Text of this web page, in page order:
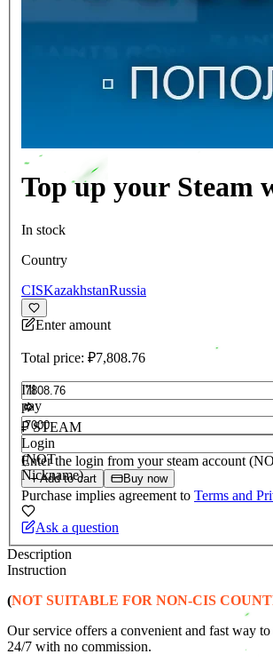
Top up your Steam
In stock
Country
CISKazakhstanRussia
Enter amount
Total price: ₽7,808.76
I'll
pay
RUB
₽ STEAM
Login
(NOT
Nickname)
Enter the login from your steam account
Add to cart Buy now
Purchase implies agreement to Terms and
Ask a question
Description
Instruction
(NOT SUITABLE FOR NON-CIS
Our service offers a convenient and fast way
24/7 with no commission.